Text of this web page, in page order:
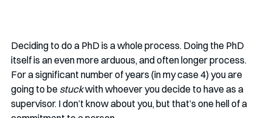
Deciding to do a PhD is a whole process. Doing the PhD
itself is an even more arduous, and often longer process.
For a significant number of years (in my case 4) you are
going to be stuck with whoever you decide to have as a
supervisor. I don’t know about you, but that’s one hell of a